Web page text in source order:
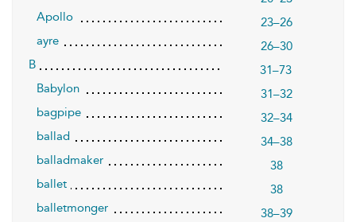
Apollo
23–26
ayre
26–30
B
31–73
Babylon
31–32
bagpipe
32–34
ballad
34–38
balladmaker
38
ballet
38
balletmonger
38–39